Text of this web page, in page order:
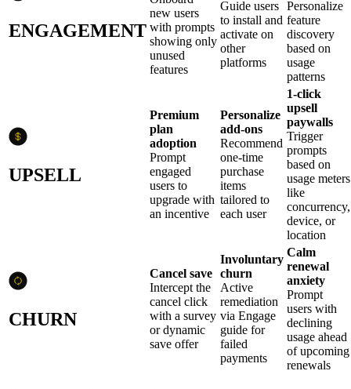
ENGAGEMENT
new users
with prompts
showing only
unused
features
Guide users
to install and
activate on
other
platforms
Personalize
feature
discovery
based on
usage
patterns
UPSELL
Premium
plan
adoption
Prompt
engaged
users to
upgrade with
an incentive
Personalize
add-ons
Recommend
one-time
purchase
items
tailored to
each user
1-click
upsell
paywalls
Trigger
prompts
based on
usage meters
like
concurrency,
device, or
location
CHURN
Cancel save
Intercept the
cancel click
with a survey
or dynamic
save offer
Involuntary
churn
Active
remediation
via Engage
guide for
failed
payments
Calm
renewal
anxiety
Prompt
users with
declining
usage ahead
of upcoming
renewals